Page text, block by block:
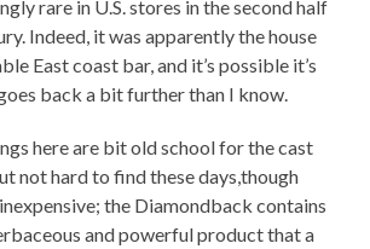
rare in U.S. stores in the second half
Indeed, it was apparently the house
East coast bar, and it’s possible it’s
back a bit further than I know.
here are bit old school for the cast
not hard to find these days,though
the Diamondback contains
and powerful product that a